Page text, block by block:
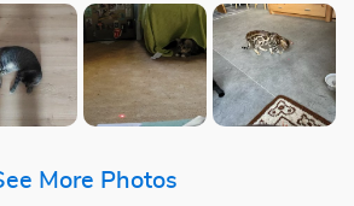
More Photos